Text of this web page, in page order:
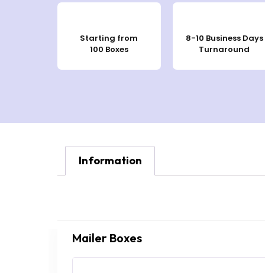
Starting from
100 Boxes
8-10 Business Days
Turnaround
Information
Mailer Boxes